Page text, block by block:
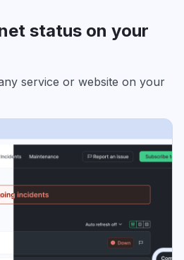
status on your
service or website on your